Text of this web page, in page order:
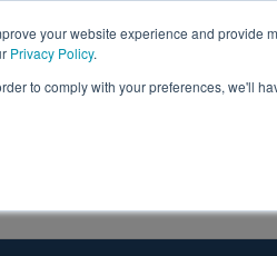
your website experience and provide
Privacy Policy.
to comply with your preferences, we'll